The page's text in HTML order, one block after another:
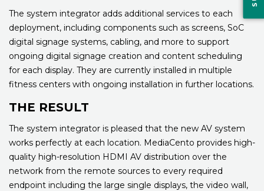
The system integrator adds additional services to each
deployment, including components such as screens, SoC
digital signage systems, cabling, and more to support
ongoing digital signage creation and content scheduling
for each display. They are currently installed in multiple
fitness centers with ongoing installation in further locations.
THE RESULT
The system integrator is pleased that the new AV system
works perfectly at each location. MediaCento provides high-
quality high-resolution HDMI AV distribution over the
network from the remote sources to every required
endpoint including the large single displays, the video wall,